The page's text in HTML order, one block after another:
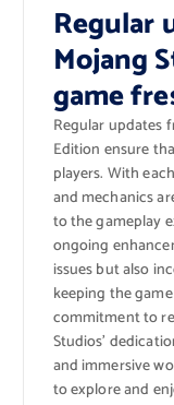
Regular
Mojang
game
Regular updates
Edition ensure
players. With
and mechanics
to the gameplay
ongoing
issues but also
keeping the
commitment to
Studios’
and immersive
to explore and